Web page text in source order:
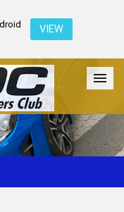
VIEW
Register